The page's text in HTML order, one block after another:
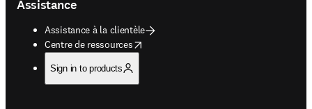
Assistance
Assistance à la clientèle
Centre de ressources
opens in new tab/window
Sign in to products